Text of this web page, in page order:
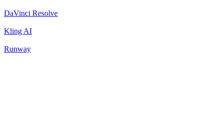
DaVinci Resolve
Kling AI
Runway